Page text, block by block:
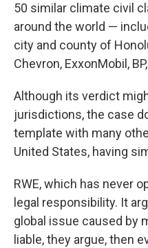
50 similar climate civil
around the world —
city and county of
Chevron, ExxonMobil,
Although its verdict
jurisdictions, the case
template with many
United States, having
RWE, which has never
legal responsibility. It
global issue caused by
liable, they argue, then